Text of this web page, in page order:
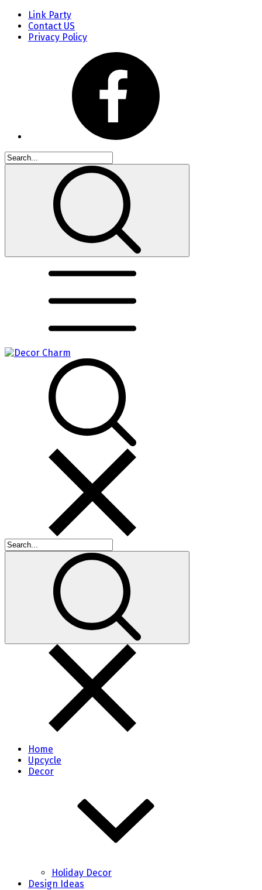
Link Party
Contact US
Privacy Policy
Home
Upcycle
Decor
Holiday Decor
Design Ideas